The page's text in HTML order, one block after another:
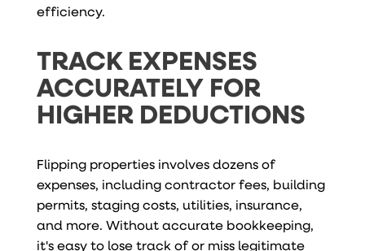
efficiency.
TRACK EXPENSES
ACCURATELY FOR
HIGHER DEDUCTIONS
Flipping properties involves dozens of
expenses, including contractor fees, building
permits, staging costs, utilities, insurance,
and more. Without accurate bookkeeping,
it's easy to lose track of or miss legitimate